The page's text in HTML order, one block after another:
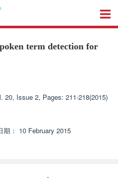
term detection for
20, Issue 2, Pages: 211-218(2015)
期： 10 February 2015